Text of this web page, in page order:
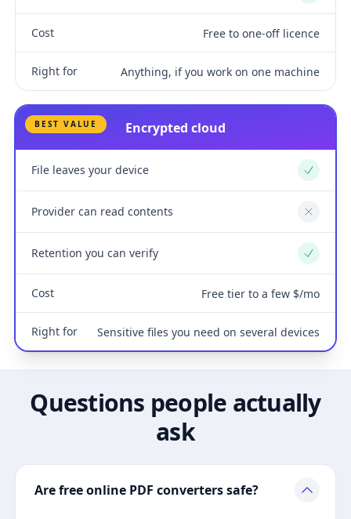
Cost Free to one-off licence
Right for Anything, if you work on one machine
BEST VALUE Encrypted cloud
File leaves your device Yes
Provider can read contents No
Retention you can verify Yes
Cost Free tier to a few $/mo
Right for Sensitive files you need on several devices
Questions people actually
ask
Are free online PDF converters safe?